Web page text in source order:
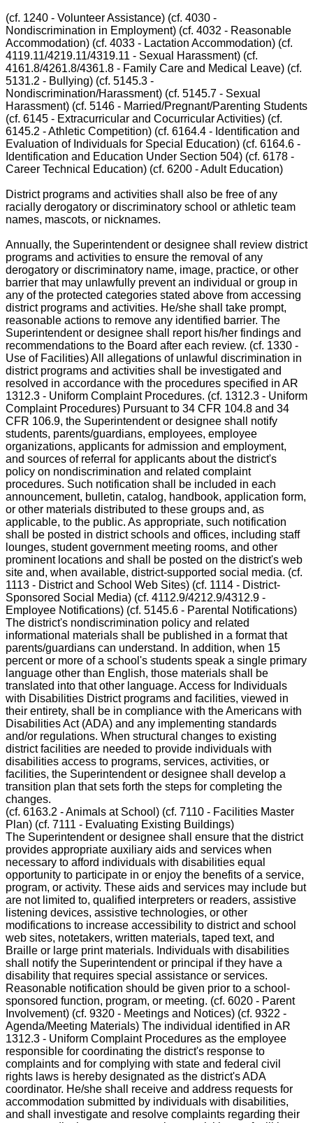
(cf. 1240 - Volunteer Assistance) (cf. 4030 -
Nondiscrimination in Employment) (cf. 4032 - Reasonable
Accommodation) (cf. 4033 - Lactation Accommodation) (cf.
4119.11/4219.11/4319.11 - Sexual Harassment) (cf.
4161.8/4261.8/4361.8 - Family Care and Medical Leave) (cf.
5131.2 - Bullying) (cf. 5145.3 -
Nondiscrimination/Harassment) (cf. 5145.7 - Sexual
Harassment) (cf. 5146 - Married/Pregnant/Parenting Students
(cf. 6145 - Extracurricular and Cocurricular Activities) (cf.
6145.2 - Athletic Competition) (cf. 6164.4 - Identification and
Evaluation of Individuals for Special Education) (cf. 6164.6 -
Identification and Education Under Section 504) (cf. 6178 -
Career Technical Education) (cf. 6200 - Adult Education)
District programs and activities shall also be free of any
racially derogatory or discriminatory school or athletic team
names, mascots, or nicknames.
Annually, the Superintendent or designee shall review district
programs and activities to ensure the removal of any
derogatory or discriminatory name, image, practice, or other
barrier that may unlawfully prevent an individual or group in
any of the protected categories stated above from accessing
district programs and activities. He/she shall take prompt,
reasonable actions to remove any identified barrier. The
Superintendent or designee shall report his/her findings and
recommendations to the Board after each review. (cf. 1330 -
Use of Facilities) All allegations of unlawful discrimination in
district programs and activities shall be investigated and
resolved in accordance with the procedures specified in AR
1312.3 - Uniform Complaint Procedures. (cf. 1312.3 - Uniform
Complaint Procedures) Pursuant to 34 CFR 104.8 and 34
CFR 106.9, the Superintendent or designee shall notify
students, parents/guardians, employees, employee
organizations, applicants for admission and employment,
and sources of referral for applicants about the district's
policy on nondiscrimination and related complaint
procedures. Such notification shall be included in each
announcement, bulletin, catalog, handbook, application form,
or other materials distributed to these groups and, as
applicable, to the public. As appropriate, such notification
shall be posted in district schools and offices, including staff
lounges, student government meeting rooms, and other
prominent locations and shall be posted on the district's web
site and, when available, district-supported social media. (cf.
1113 - District and School Web Sites) (cf. 1114 - District-
Sponsored Social Media) (cf. 4112.9/4212.9/4312.9 -
Employee Notifications) (cf. 5145.6 - Parental Notifications)
The district's nondiscrimination policy and related
informational materials shall be published in a format that
parents/guardians can understand. In addition, when 15
percent or more of a school's students speak a single primary
language other than English, those materials shall be
translated into that other language. Access for Individuals
with Disabilities District programs and facilities, viewed in
their entirety, shall be in compliance with the Americans with
Disabilities Act (ADA) and any implementing standards
and/or regulations. When structural changes to existing
district facilities are needed to provide individuals with
disabilities access to programs, services, activities, or
facilities, the Superintendent or designee shall develop a
transition plan that sets forth the steps for completing the
changes.
(cf. 6163.2 - Animals at School) (cf. 7110 - Facilities Master
Plan) (cf. 7111 - Evaluating Existing Buildings)
The Superintendent or designee shall ensure that the district
provides appropriate auxiliary aids and services when
necessary to afford individuals with disabilities equal
opportunity to participate in or enjoy the benefits of a service,
program, or activity. These aids and services may include but
are not limited to, qualified interpreters or readers, assistive
listening devices, assistive technologies, or other
modifications to increase accessibility to district and school
web sites, notetakers, written materials, taped text, and
Braille or large print materials. Individuals with disabilities
shall notify the Superintendent or principal if they have a
disability that requires special assistance or services.
Reasonable notification should be given prior to a school-
sponsored function, program, or meeting. (cf. 6020 - Parent
Involvement) (cf. 9320 - Meetings and Notices) (cf. 9322 -
Agenda/Meeting Materials) The individual identified in AR
1312.3 - Uniform Complaint Procedures as the employee
responsible for coordinating the district's response to
complaints and for complying with state and federal civil
rights laws is hereby designated as the district's ADA
coordinator. He/she shall receive and address requests for
accommodation submitted by individuals with disabilities,
and shall investigate and resolve complaints regarding their